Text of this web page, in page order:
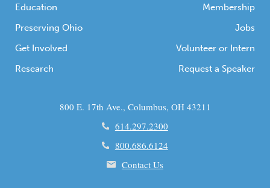
Education
Preserving Ohio
Get Involved
Research
Membership
Jobs
Volunteer or Intern
Request a Speaker
800 E. 17th Ave., Columbus, OH 43211
614.297.2300
800.686.6124
Contact Us